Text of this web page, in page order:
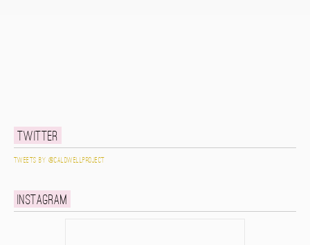
Twitter
Tweets by @caldwellproject
Instagram